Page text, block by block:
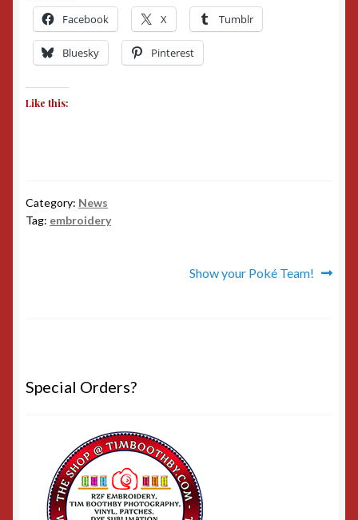
Facebook X Tumblr
Bluesky Pinterest
Like this:
Category: News
Tag: embroidery
Next
Show your Poké Team!
Special Orders?